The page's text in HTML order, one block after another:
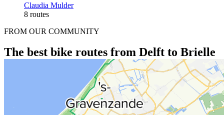
Claudia Mulder
8 routes
FROM OUR COMMUNITY
The best bike routes from Delft to Brielle